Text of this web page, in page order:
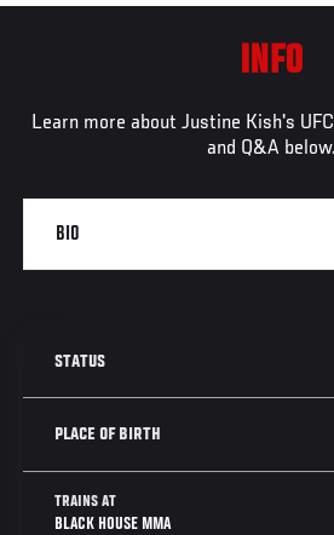
INFO
Learn more about Justine Kish's
and Q&A below.
STATUS
PLACE OF BIRTH
TRAINS AT
BLACK HOUSE MMA